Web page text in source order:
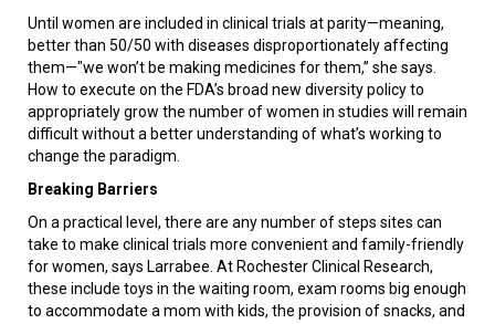
Until women are included in clinical trials at parity—meaning,
better than 50/50 with diseases disproportionately affecting
them—"we won’t be making medicines for them,” she says.
How to execute on the FDA’s broad new diversity policy to
appropriately grow the number of women in studies will remain
difficult without a better understanding of what’s working to
change the paradigm.
Breaking Barriers
On a practical level, there are any number of steps sites can
take to make clinical trials more convenient and family-friendly
for women, says Larrabee. At Rochester Clinical Research,
these include toys in the waiting room, exam rooms big enough
to accommodate a mom with kids, the provision of snacks, and